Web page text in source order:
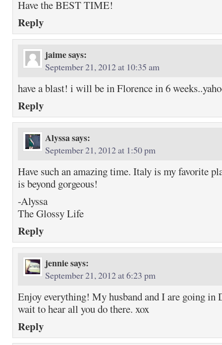
Have the BEST TIME!
Reply
jaimesays:
September 21, 2012 at 10:35 am
have a blast! i will be in Florence in 6
Reply
Alyssasays:
September 21, 2012 at 1:50 pm
Have such an amazing time. Italy is my favorite
is beyond gorgeous!
-Alyssa
The Glossy Life
Reply
jenniesays:
September 21, 2012 at 6:23 pm
Enjoy everything! My husband and I are going in
wait to hear all you do there. xox
Reply